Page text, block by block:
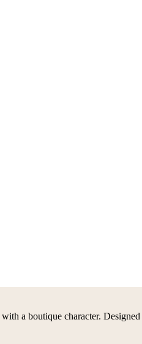
with a boutique character. Designed